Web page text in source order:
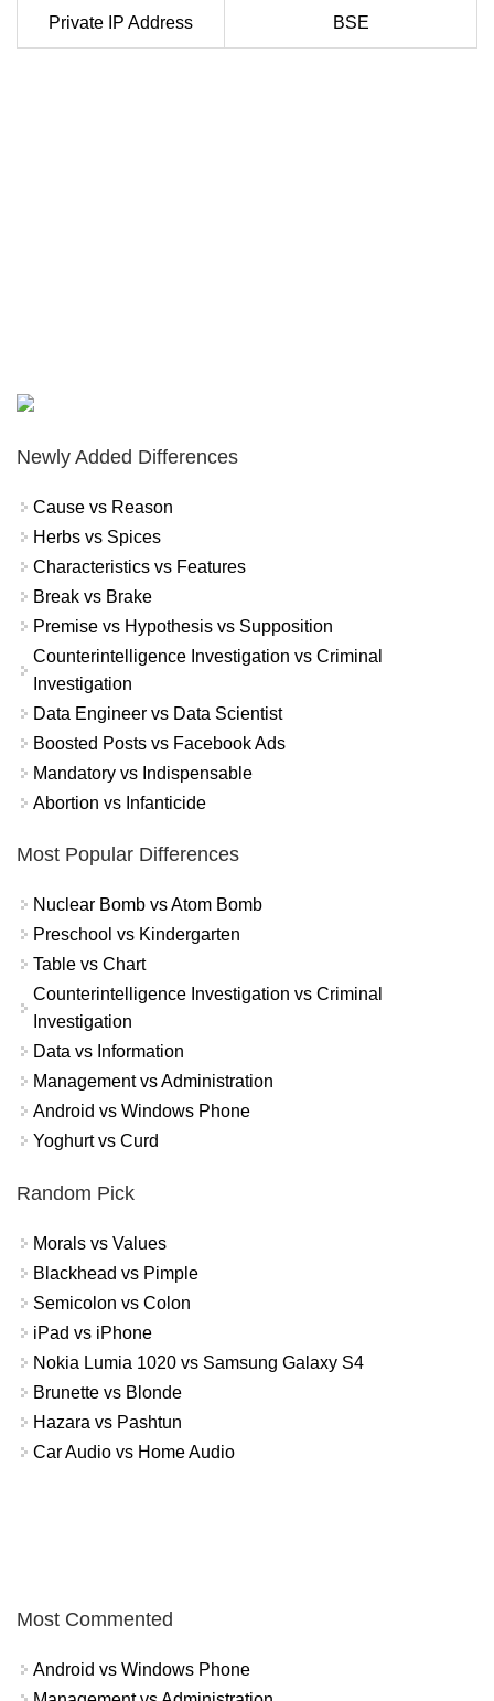
Private IP Address BSE
Newly Added Differences
Cause vs Reason
Herbs vs Spices
Characteristics vs Features
Break vs Brake
Premise vs Hypothesis vs Supposition
Counterintelligence Investigation vs Criminal
Investigation
Data Engineer vs Data Scientist
Boosted Posts vs Facebook Ads
Mandatory vs Indispensable
Abortion vs Infanticide
Most Popular Differences
Nuclear Bomb vs Atom Bomb
Preschool vs Kindergarten
Table vs Chart
Counterintelligence Investigation vs Criminal
Investigation
Data vs Information
Management vs Administration
Android vs Windows Phone
Yoghurt vs Curd
Random Pick
Morals vs Values
Blackhead vs Pimple
Semicolon vs Colon
iPad vs iPhone
Nokia Lumia 1020 vs Samsung Galaxy S4
Brunette vs Blonde
Hazara vs Pashtun
Car Audio vs Home Audio
Most Commented
Android vs Windows Phone